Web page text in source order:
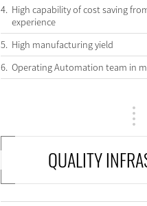
4. High capability of cost saving
experience
5. High manufacturing yield
6. Operating Automation team in
QUALITY